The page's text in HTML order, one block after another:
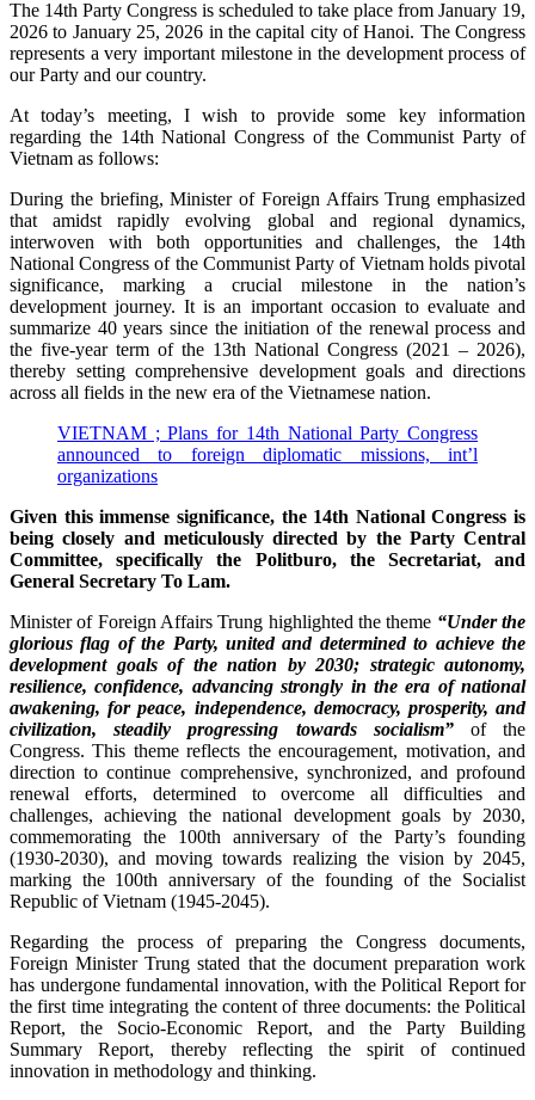
The 14th Party Congress is scheduled to take place from January 19,
2026 to January 25, 2026 in the capital city of Hanoi. The Congress
represents a very important milestone in the development process of
our Party and our country.
At today’s meeting, I wish to provide some key information
regarding the 14th National Congress of the Communist Party of
Vietnam as follows:
During the briefing, Minister of Foreign Affairs Trung emphasized
that amidst rapidly evolving global and regional dynamics,
interwoven with both opportunities and challenges, the 14th
National Congress of the Communist Party of Vietnam holds pivotal
significance, marking a crucial milestone in the nation’s
development journey. It is an important occasion to evaluate and
summarize 40 years since the initiation of the renewal process and
the five-year term of the 13th National Congress (2021 – 2026),
thereby setting comprehensive development goals and directions
across all fields in the new era of the Vietnamese nation.
VIETNAM ; Plans for 14th National Party Congress
announced to foreign diplomatic missions, int’l
organizations
Given this immense significance, the 14th National Congress is
being closely and meticulously directed by the Party Central
Committee, specifically the Politburo, the Secretariat, and
General Secretary To Lam.
Minister of Foreign Affairs Trung highlighted the theme “Under the
glorious flag of the Party, united and determined to achieve the
development goals of the nation by 2030; strategic autonomy,
resilience, confidence, advancing strongly in the era of national
awakening, for peace, independence, democracy, prosperity, and
civilization, steadily progressing towards socialism”of the
Congress. This theme reflects the encouragement, motivation, and
direction to continue comprehensive, synchronized, and profound
renewal efforts, determined to overcome all difficulties and
challenges, achieving the national development goals by 2030,
commemorating the 100th anniversary of the Party’s founding
(1930-2030), and moving towards realizing the vision by 2045,
marking the 100th anniversary of the founding of the Socialist
Republic of Vietnam (1945-2045).
Regarding the process of preparing the Congress documents,
Foreign Minister Trung stated that the document preparation work
has undergone fundamental innovation, with the Political Report for
the first time integrating the content of three documents: the Political
Report, the Socio-Economic Report, and the Party Building
Summary Report, thereby reflecting the spirit of continued
innovation in methodology and thinking.